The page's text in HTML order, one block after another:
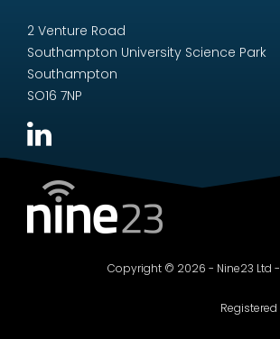
2 Venture Road
Southampton University Science Park
Southampton
SO16 7NP
Copyright © 2026 - Nine23 Ltd